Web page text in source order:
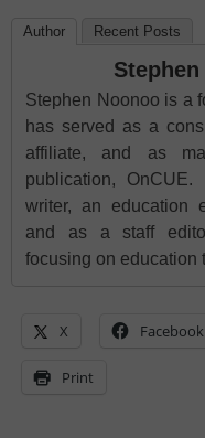
Author Recent Posts
Stephen Noonoo is a
has served as a
affiliate, and as
publication,
writer, an education
and as a staff
focusing on education
X Facebook
Print